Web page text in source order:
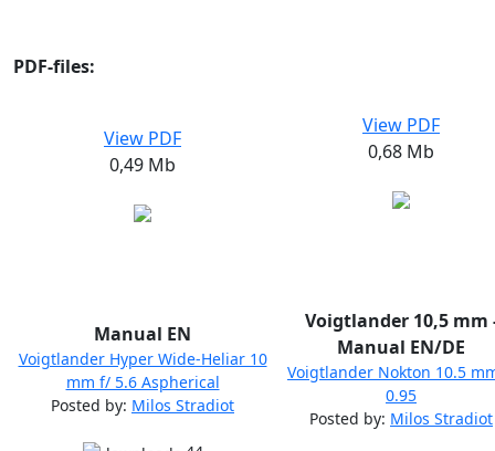
PDF-files:
View PDF
0,49 Mb
Manual EN
Voigtlander Hyper Wide-Heliar 10
mm f/ 5.6 Aspherical
Posted by: Milos Stradiot
View PDF
0,68 Mb
Voigtlander 10,5 mm
Manual EN/DE
Voigtlander Nokton 10.5
0.95
Posted by: Milos Stradiot